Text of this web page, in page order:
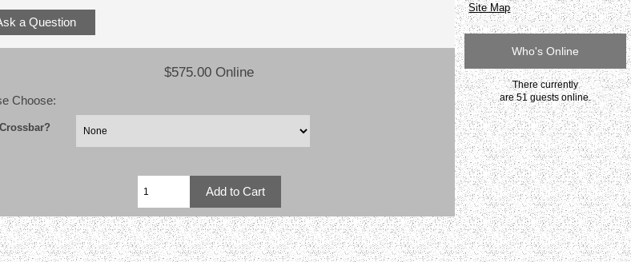
a Question
$575.00 Online
Choose:
Crossbar?
Site Map
Who's Online
There currently
are 51 guests online.